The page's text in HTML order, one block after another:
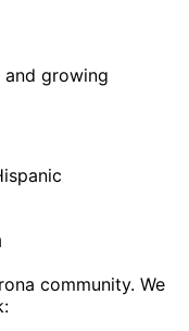
growing
community. We